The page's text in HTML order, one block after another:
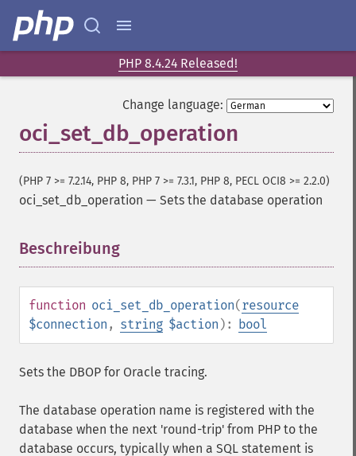
PHP 8.4.24 Released!
Change language:
oci_set_db_operation
(PHP 7 >= 7.2.14, PHP 8, PHP 7 >= 7.3.1, PHP 8, PECL OCI8 >= 2.2.0)
oci_set_db_operation — Sets the database operation
Beschreibung
function oci_set_db_operation(resource
$connection , string $action ): bool
Sets the DBOP for Oracle tracing.
The database operation name is registered with the
database when the next 'round-trip' from PHP to the
database occurs, typically when a SQL statement is